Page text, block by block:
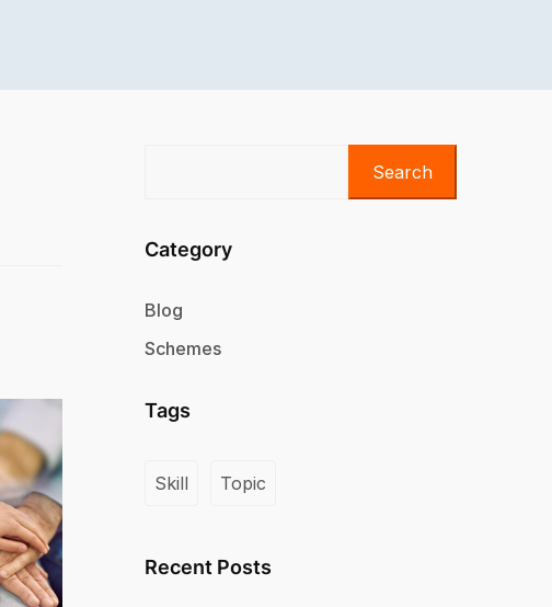
Search
Category
Blog
Schemes
Tags
Skill Topic
Recent Posts